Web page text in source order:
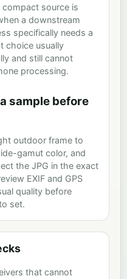
source is
a downstream
specifically needs a
choice usually
and still cannot
processing.
sample before
outdoor frame to
gamut color, and
the JPG in the exact
EXIF and GPS
quality before
set.
that cannot